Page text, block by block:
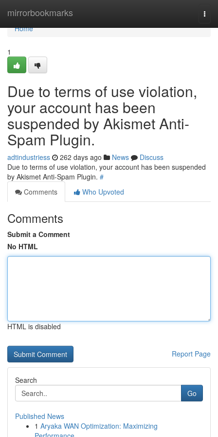
mirrorbookmarks
Home
Home
1
Due to terms of use violation,
your account has been
suspended by Akismet Anti-
Spam Plugin.
adtindustriess 262 days ago News
Discuss
Due to terms of use violation, your account has been suspended
by Akismet Anti-Spam Plugin. #
Comments
Who Upvoted
Comments
Submit a Comment
No HTML
HTML is disabled
Report Page
Search
Go
Published News
1 Aryaka WAN Optimization: Maximizing